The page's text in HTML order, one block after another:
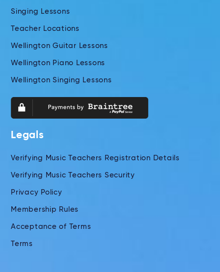
Singing Lessons
Teacher Locations
Wellington Guitar Lessons
Wellington Piano Lessons
Wellington Singing Lessons
Legals
Verifying Music Teachers Registration Details
Verifying Music Teachers Security
Privacy Policy
Membership Rules
Acceptance of Terms
Terms